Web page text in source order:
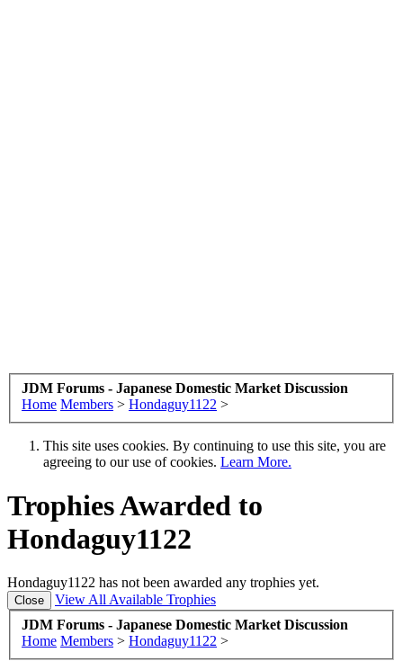
JDM Forums - Japanese Domestic Market Discussion
Home Members > Hondaguy1122 >
This site uses cookies. By continuing to use this site, you are
agreeing to our use of cookies. Learn More.
Trophies Awarded to
Hondaguy1122
Hondaguy1122 has not been awarded any trophies yet.
View All Available Trophies
JDM Forums - Japanese Domestic Market Discussion
Home Members > Hondaguy1122 >